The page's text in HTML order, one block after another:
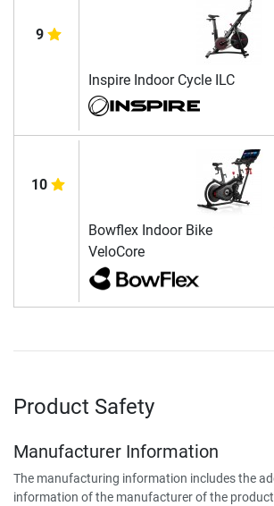
9
Inspire Indoor Cycle ILC
10
Bowflex Indoor Bike
VeloCore
Product Safety
Manufacturer Information
The manufacturing information includes the
information of the manufacturer of the